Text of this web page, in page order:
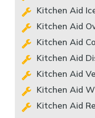
Kitchen Aid
Kitchen Aid
Kitchen Aid
Kitchen Aid
Kitchen Aid
Kitchen Aid
Kitchen Aid